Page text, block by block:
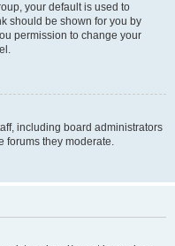
your default is used to
should be shown for you by
permission to change your
including board administrators
forums they moderate.